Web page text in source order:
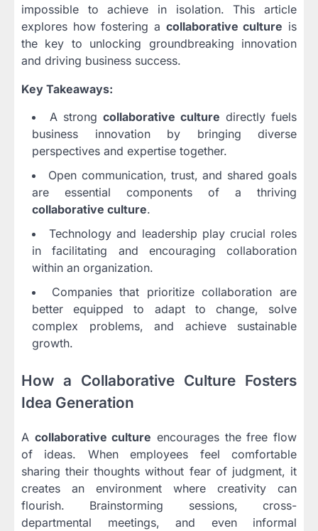
impossible to achieve in isolation. This article
explores how fostering a collaborative culture is
the key to unlocking groundbreaking innovation
and driving business success.
Key Takeaways:
A strong collaborative culture directly fuels
business innovation by bringing diverse
perspectives and expertise together.
Open communication, trust, and shared goals
are essential components of a thriving
collaborative culture.
Technology and leadership play crucial roles
in facilitating and encouraging collaboration
within an organization.
Companies that prioritize collaboration are
better equipped to adapt to change, solve
complex problems, and achieve sustainable
growth.
How a Collaborative Culture Fosters
Idea Generation
A collaborative culture encourages the free flow
of ideas. When employees feel comfortable
sharing their thoughts without fear of judgment, it
creates an environment where creativity can
flourish. Brainstorming sessions, cross-
departmental meetings, and even informal